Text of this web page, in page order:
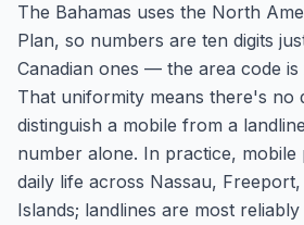
The Bahamas uses the North
Plan, so numbers are ten digits
Canadian ones — the area code
That uniformity means there's no
distinguish a mobile from a
number alone. In practice, mobile
daily life across Nassau,
Islands; landlines are most